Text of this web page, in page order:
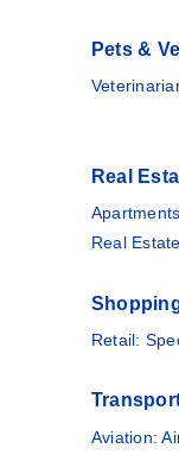
Pets &
Real
Real
Retail:
Aviation: